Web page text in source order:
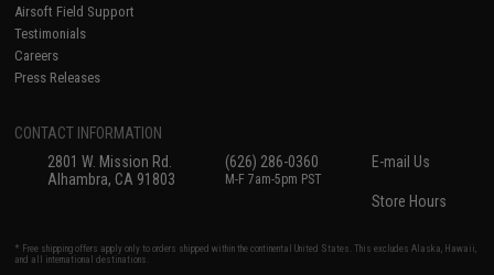
Airsoft Field Support
Testimonials
Careers
Press Releases
CONTACT INFORMATION
2801 W. Mission Rd.
Alhambra, CA 91803
(626) 286-0360
M-F 7am-5pm PST
E-mail Us
Store Hours
* Free shipping offers apply only to orders shipped within the continental United States. This excludes Alaska, Hawaii,
and all international destinations.